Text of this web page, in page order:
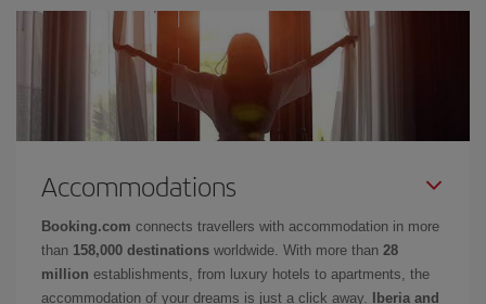
Accommodations
Booking.com connects travellers with accommodation in more
than 158,000 destinations worldwide. With more than 28
million establishments, from luxury hotels to apartments, the
accommodation of your dreams is just a click away.
Iberia and